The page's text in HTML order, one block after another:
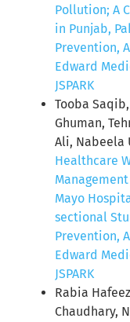
Pollution; A
in Punjab,
Prevention,
Edward
JSPARK
Tooba
Ghuman,
Ali, Nabeela
Healthcare
Mayo
sectional
Prevention,
Edward
JSPARK
Rabia
Chaudhary,